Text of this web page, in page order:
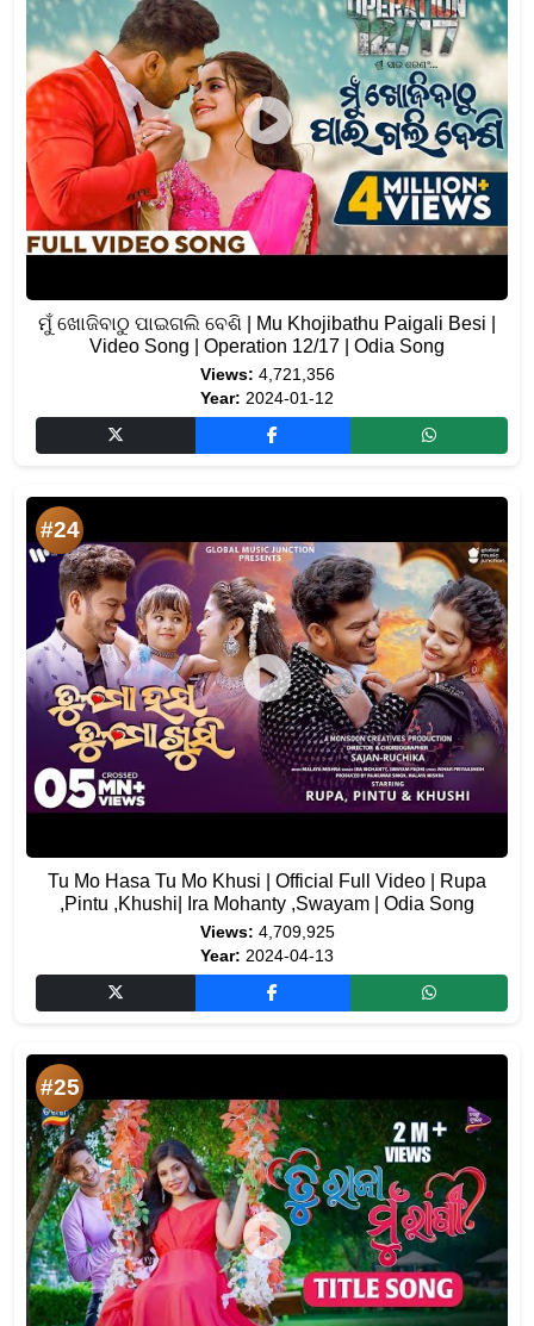
ମୁଁ ଖୋଜିବାଠୁ ପାଇଗଲି ବେଶି | Mu Khojibathu Paigali Besi |
Video Song | Operation 12/17 | Odia Song
Views: 4,721,356
Year: 2024-01-12
#24
Tu Mo Hasa Tu Mo Khusi | Official Full Video | Rupa
,Pintu ,Khushi| Ira Mohanty ,Swayam | Odia Song
Views: 4,709,925
Year: 2024-04-13
#25